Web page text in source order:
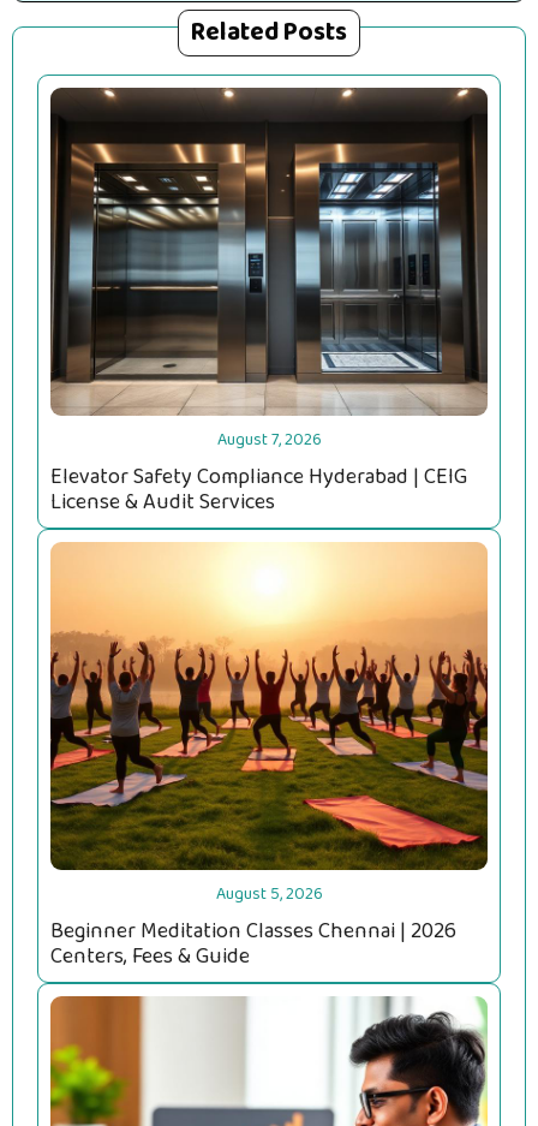
Related Posts
August 7, 2026
Elevator Safety Compliance Hyderabad | CEIG
License & Audit Services
August 5, 2026
Beginner Meditation Classes Chennai | 2026
Centers, Fees & Guide